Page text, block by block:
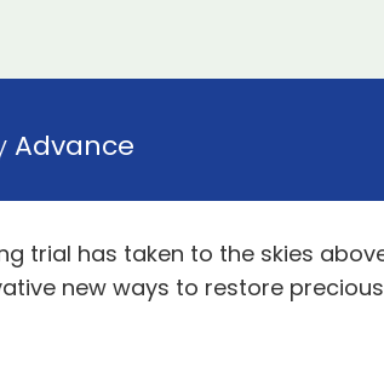
Advance
trial has taken to the skies
new ways to restore